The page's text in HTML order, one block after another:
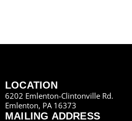
LOCATION
6202 Emlenton-Clintonville Rd.
Emlenton, PA 16373
MAILING ADDRESS